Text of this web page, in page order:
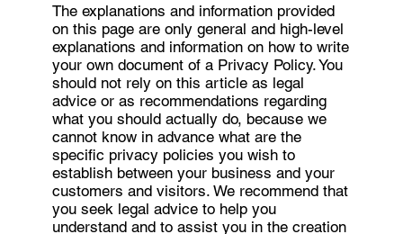
The explanations and information provided
on this page are only general and high-level
explanations and information on how to write
your own document of a Privacy Policy. You
should not rely on this article as legal
advice or as recommendations regarding
what you should actually do, because we
cannot know in advance what are the
specific privacy policies you wish to
establish between your business and your
customers and visitors. We recommend that
you seek legal advice to help you
understand and to assist you in the creation